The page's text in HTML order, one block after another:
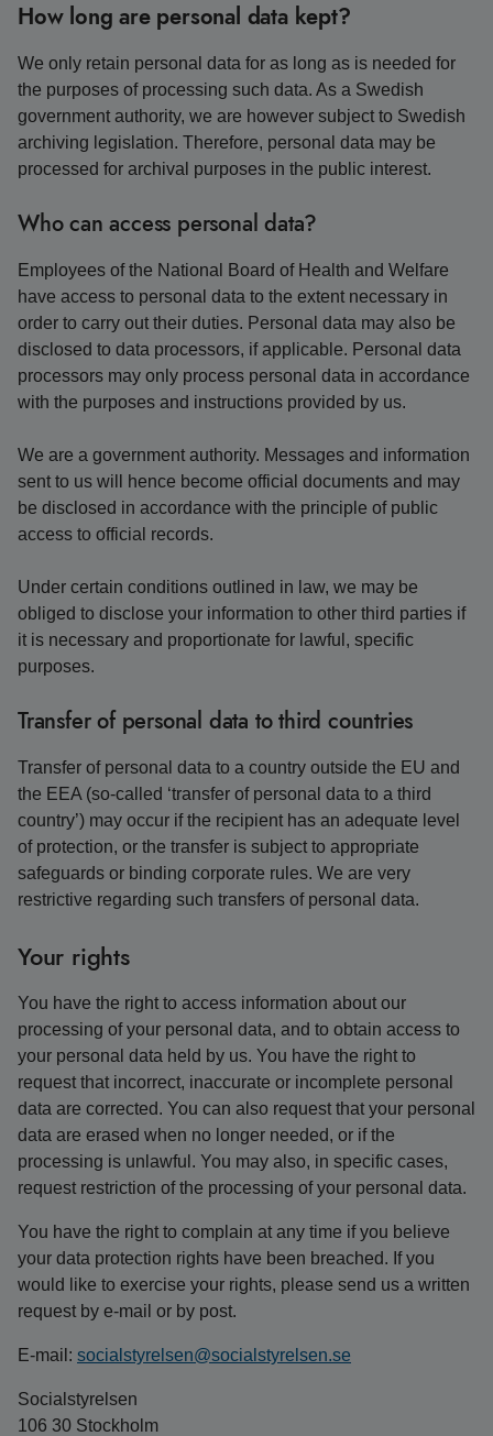
How long are personal data kept?
We only retain personal data for as long as is needed for
the purposes of processing such data. As a Swedish
government authority, we are however subject to Swedish
archiving legislation. Therefore, personal data may be
processed for archival purposes in the public interest.
Who can access personal data?
Employees of the National Board of Health and Welfare
have access to personal data to the extent necessary in
order to carry out their duties. Personal data may also be
disclosed to data processors, if applicable. Personal data
processors may only process personal data in accordance
with the purposes and instructions provided by us.
We are a government authority. Messages and information
sent to us will hence become official documents and may
be disclosed in accordance with the principle of public
access to official records.
Under certain conditions outlined in law, we may be
obliged to disclose your information to other third parties if
it is necessary and proportionate for lawful, specific
purposes.
Transfer of personal data to third countries
Transfer of personal data to a country outside the EU and
the EEA (so-called ‘transfer of personal data to a third
country’) may occur if the recipient has an adequate level
of protection, or the transfer is subject to appropriate
safeguards or binding corporate rules. We are very
restrictive regarding such transfers of personal data.
Your rights
You have the right to access information about our
processing of your personal data, and to obtain access to
your personal data held by us. You have the right to
request that incorrect, inaccurate or incomplete personal
data are corrected. You can also request that your personal
data are erased when no longer needed, or if the
processing is unlawful. You may also, in specific cases,
request restriction of the processing of your personal data.
You have the right to complain at any time if you believe
your data protection rights have been breached. If you
would like to exercise your rights, please send us a written
request by e-mail or by post.
E-mail: socialstyrelsen@socialstyrelsen.se
Socialstyrelsen
106 30 Stockholm